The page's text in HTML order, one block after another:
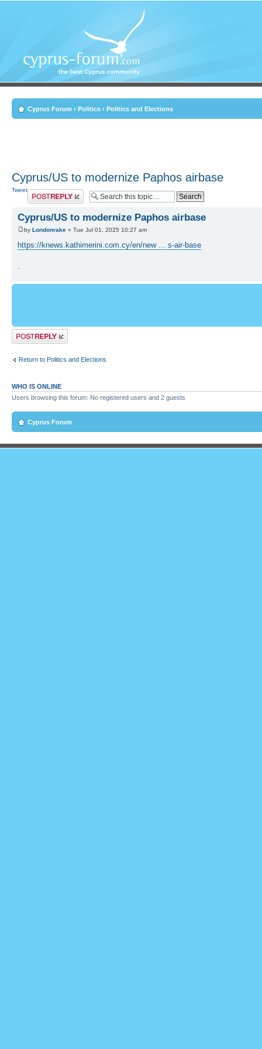
Cyprus Forum ‹ Politics ‹ Politics and Elections
Cyprus/US to modernize Paphos airbase
TweetPost a reply
Cyprus/US to modernize Paphos airbase
by Londonrake » Tue Jul 01, 2025 10:27 am
https://knews.kathimerini.com.cy/en/new ... s-air-base
.
Post a reply
Return to Politics and Elections
WHO IS ONLINE
Users browsing this forum: No registered users and 2 guests
Cyprus Forum